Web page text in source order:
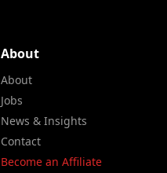
About
About
Jobs
News & Insights
Contact
Become an Affiliate